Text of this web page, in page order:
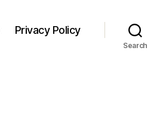
Privacy Policy
Search